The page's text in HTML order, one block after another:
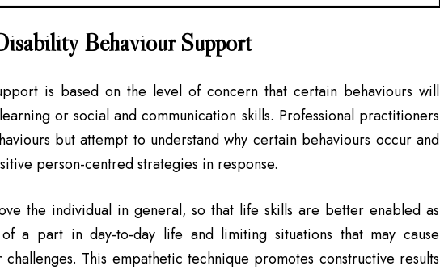
Behaviour Support
is based on the level of concern that certain behaviours will
or social and communication skills. Professional practitioners
but attempt to understand why certain behaviours occur and
person-centred strategies in response.
the individual in general, so that life skills are better enabled as
a part in day-to-day life and limiting situations that may cause
This empathetic technique promotes constructive results